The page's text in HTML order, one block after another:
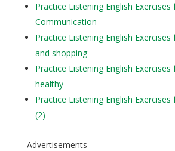
Practice Listening English Exercises
Communication
Practice Listening English
and shopping
Practice Listening English
healthy
Practice Listening English Exercises
(2)
Advertisements